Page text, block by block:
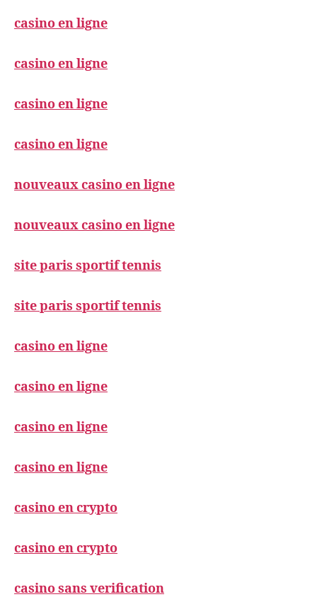
casino en ligne
casino en ligne
casino en ligne
casino en ligne
nouveaux casino en ligne
nouveaux casino en ligne
site paris sportif tennis
site paris sportif tennis
casino en ligne
casino en ligne
casino en ligne
casino en ligne
casino en crypto
casino en crypto
casino sans verification